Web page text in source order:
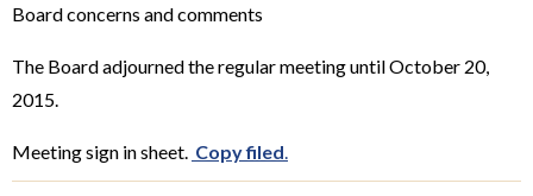
Board concerns and comments
The Board adjourned the regular meeting until October 20,
2015.
Meeting sign in sheet. Copy filed